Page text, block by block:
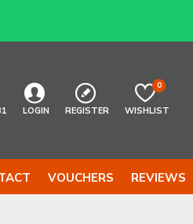
LOGIN REGISTER WISHLIST
0
VOUCHERS REVIEWS